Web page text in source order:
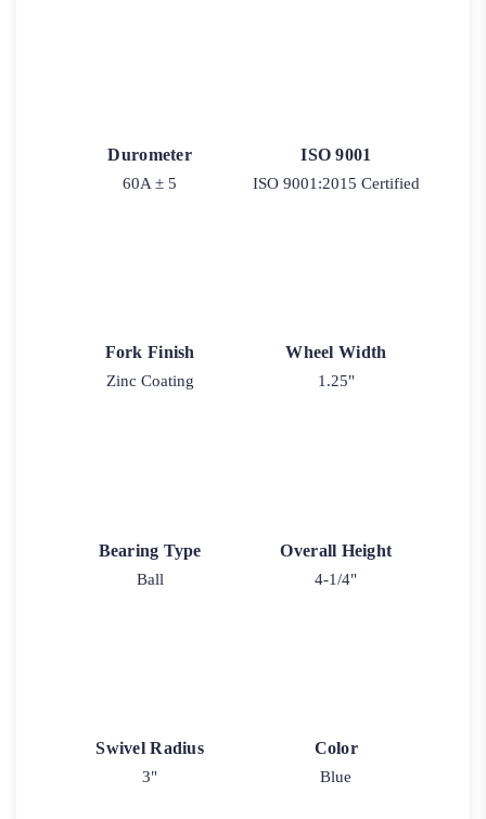
Durometer
60A ± 5
ISO 9001
ISO 9001:2015 Certified
Fork Finish
Zinc Coating
Wheel Width
1.25"
Bearing Type
Ball
Overall Height
4-1/4"
Swivel Radius
3"
Color
Blue